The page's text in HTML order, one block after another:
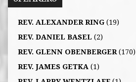
REV. ALEXANDER RING(19)
REV. DANIEL BASEL (2)
REV. GLENN OBENBERGER(170)
REV. JAMES GETKA (1)